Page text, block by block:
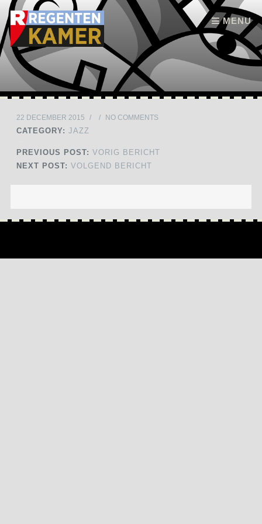
MENU
Skip to content
22 DECEMBER 2015 / / NO COMMENTS
CATEGORY: JAZZ
PREVIOUS POST: VORIG BERICHT
NEXT POST: VOLGEND BERICHT